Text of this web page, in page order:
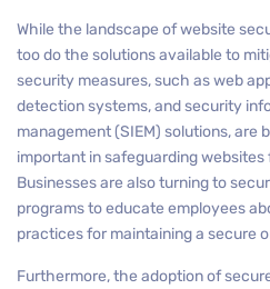
While the landscape of website
too do the solutions available to
security measures, such as web
detection systems, and security
management (SIEM) solutions, are
important in safeguarding
Businesses are also turning to
programs to educate employees
practices for maintaining a secure
Furthermore, the adoption of